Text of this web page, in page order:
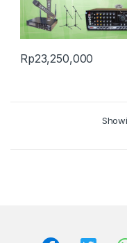
Rp23,250,000